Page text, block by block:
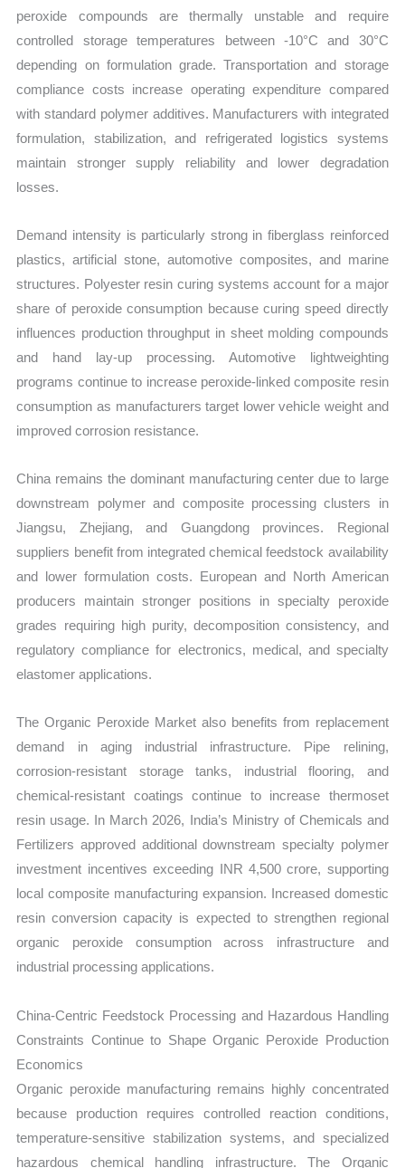
peroxide compounds are thermally unstable and require
controlled storage temperatures between -10°C and 30°C
depending on formulation grade. Transportation and storage
compliance costs increase operating expenditure compared
with standard polymer additives. Manufacturers with integrated
formulation, stabilization, and refrigerated logistics systems
maintain stronger supply reliability and lower degradation
losses.
Demand intensity is particularly strong in fiberglass reinforced
plastics, artificial stone, automotive composites, and marine
structures. Polyester resin curing systems account for a major
share of peroxide consumption because curing speed directly
influences production throughput in sheet molding compounds
and hand lay-up processing. Automotive lightweighting
programs continue to increase peroxide-linked composite resin
consumption as manufacturers target lower vehicle weight and
improved corrosion resistance.
China remains the dominant manufacturing center due to large
downstream polymer and composite processing clusters in
Jiangsu, Zhejiang, and Guangdong provinces. Regional
suppliers benefit from integrated chemical feedstock availability
and lower formulation costs. European and North American
producers maintain stronger positions in specialty peroxide
grades requiring high purity, decomposition consistency, and
regulatory compliance for electronics, medical, and specialty
elastomer applications.
The Organic Peroxide Market also benefits from replacement
demand in aging industrial infrastructure. Pipe relining,
corrosion-resistant storage tanks, industrial flooring, and
chemical-resistant coatings continue to increase thermoset
resin usage. In March 2026, India’s Ministry of Chemicals and
Fertilizers approved additional downstream specialty polymer
investment incentives exceeding INR 4,500 crore, supporting
local composite manufacturing expansion. Increased domestic
resin conversion capacity is expected to strengthen regional
organic peroxide consumption across infrastructure and
industrial processing applications.
China-Centric Feedstock Processing and Hazardous Handling
Constraints Continue to Shape Organic Peroxide Production
Economics
Organic peroxide manufacturing remains highly concentrated
because production requires controlled reaction conditions,
temperature-sensitive stabilization systems, and specialized
hazardous chemical handling infrastructure. The Organic